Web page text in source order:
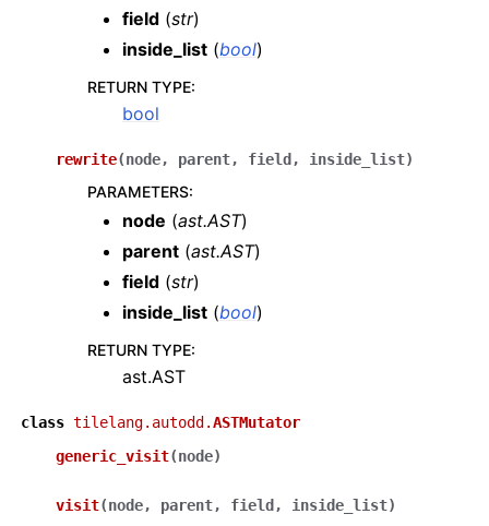
field (str)
inside_list (bool)
RETURN TYPE:
bool
rewrite(node, parent, field, inside_list)
PARAMETERS:
node (ast.AST)
parent (ast.AST)
field (str)
inside_list (bool)
RETURN TYPE:
ast.AST
class tilelang.autodd.ASTMutator
generic_visit(node)
visit(node, parent, field, inside_list)